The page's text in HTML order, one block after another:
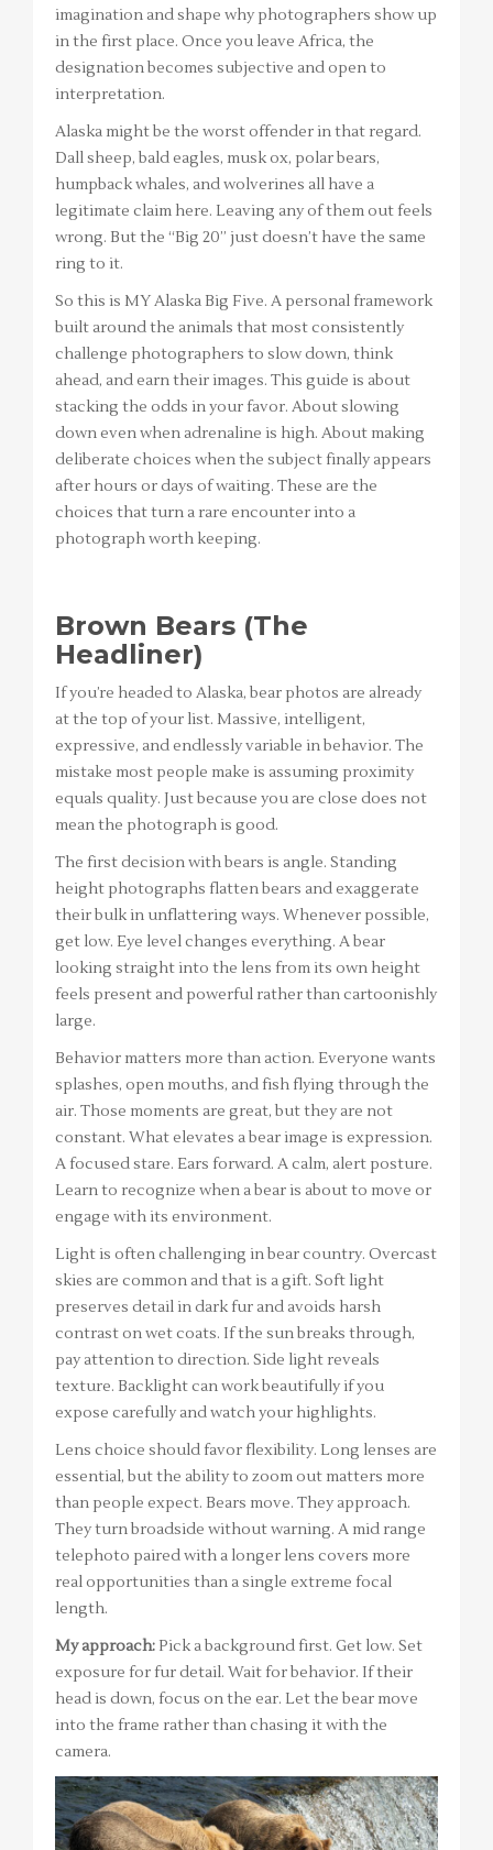
imagination and shape why photographers show up
in the first place. Once you leave Africa, the
designation becomes subjective and open to
interpretation.
Alaska might be the worst offender in that regard.
Dall sheep, bald eagles, musk ox, polar bears,
humpback whales, and wolverines all have a
legitimate claim here. Leaving any of them out feels
wrong. But the “Big 20” just doesn’t have the same
ring to it.
So this is MY Alaska Big Five. A personal framework
built around the animals that most consistently
challenge photographers to slow down, think
ahead, and earn their images. This guide is about
stacking the odds in your favor. About slowing
down even when adrenaline is high. About making
deliberate choices when the subject finally appears
after hours or days of waiting. These are the
choices that turn a rare encounter into a
photograph worth keeping.
Brown Bears (The
Headliner)
If you’re headed to Alaska, bear photos are already
at the top of your list. Massive, intelligent,
expressive, and endlessly variable in behavior. The
mistake most people make is assuming proximity
equals quality. Just because you are close does not
mean the photograph is good.
The first decision with bears is angle. Standing
height photographs flatten bears and exaggerate
their bulk in unflattering ways. Whenever possible,
get low. Eye level changes everything. A bear
looking straight into the lens from its own height
feels present and powerful rather than cartoonishly
large.
Behavior matters more than action. Everyone wants
splashes, open mouths, and fish flying through the
air. Those moments are great, but they are not
constant. What elevates a bear image is expression.
A focused stare. Ears forward. A calm, alert posture.
Learn to recognize when a bear is about to move or
engage with its environment.
Light is often challenging in bear country. Overcast
skies are common and that is a gift. Soft light
preserves detail in dark fur and avoids harsh
contrast on wet coats. If the sun breaks through,
pay attention to direction. Side light reveals
texture. Backlight can work beautifully if you
expose carefully and watch your highlights.
Lens choice should favor flexibility. Long lenses are
essential, but the ability to zoom out matters more
than people expect. Bears move. They approach.
They turn broadside without warning. A mid range
telephoto paired with a longer lens covers more
real opportunities than a single extreme focal
length.
My approach: Pick a background first. Get low. Set
exposure for fur detail. Wait for behavior. If their
head is down, focus on the ear. Let the bear move
into the frame rather than chasing it with the
camera.